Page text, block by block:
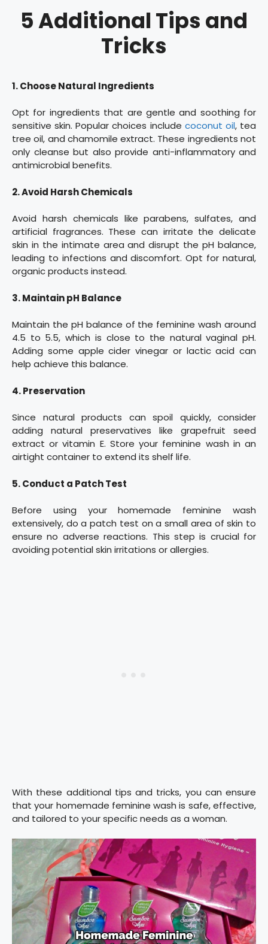
5 Additional Tips and
Tricks
1. Choose Natural Ingredients
Opt for ingredients that are gentle and soothing for
sensitive skin. Popular choices include coconut oil, tea
tree oil, and chamomile extract. These ingredients not
only cleanse but also provide anti-inflammatory and
antimicrobial benefits.
2. Avoid Harsh Chemicals
Avoid harsh chemicals like parabens, sulfates, and
artificial fragrances. These can irritate the delicate
skin in the intimate area and disrupt the pH balance,
leading to infections and discomfort. Opt for natural,
organic products instead.
3. Maintain pH Balance
Maintain the pH balance of the feminine wash around
4.5 to 5.5, which is close to the natural vaginal pH.
Adding some apple cider vinegar or lactic acid can
help achieve this balance.
4. Preservation
Since natural products can spoil quickly, consider
adding natural preservatives like grapefruit seed
extract or vitamin E. Store your feminine wash in an
airtight container to extend its shelf life.
5. Conduct a Patch Test
Before using your homemade feminine wash
extensively, do a patch test on a small area of skin to
ensure no adverse reactions. This step is crucial for
avoiding potential skin irritations or allergies.
With these additional tips and tricks, you can ensure
that your homemade feminine wash is safe, effective,
and tailored to your specific needs as a woman.